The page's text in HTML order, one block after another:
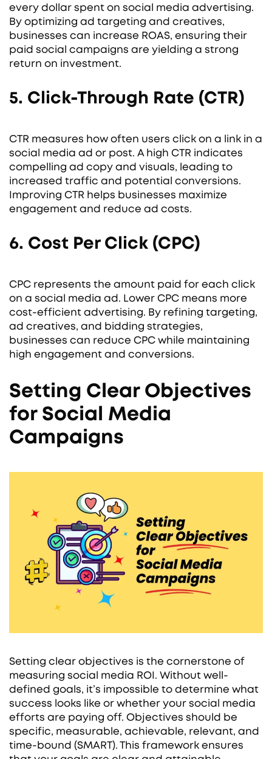
every dollar spent on social media advertising.
By optimizing ad targeting and creatives,
businesses can increase ROAS, ensuring their
paid social campaigns are yielding a strong
return on investment.
5. Click-Through Rate (CTR)
CTR measures how often users click on a link in a
social media ad or post. A high CTR indicates
compelling ad copy and visuals, leading to
increased traffic and potential conversions.
Improving CTR helps businesses maximize
engagement and reduce ad costs.
6. Cost Per Click (CPC)
CPC represents the amount paid for each click
on a social media ad. Lower CPC means more
cost-efficient advertising. By refining targeting,
ad creatives, and bidding strategies,
businesses can reduce CPC while maintaining
high engagement and conversions.
Setting Clear Objectives
for Social Media
Campaigns
Setting clear objectives is the cornerstone of
measuring social media ROI. Without well-
defined goals, it’s impossible to determine what
success looks like or whether your social media
efforts are paying off. Objectives should be
specific, measurable, achievable, relevant, and
time-bound (SMART). This framework ensures